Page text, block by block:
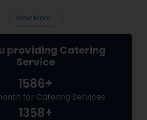
View More...
providing Catering
Service
1586+
for Catering Services
1358+